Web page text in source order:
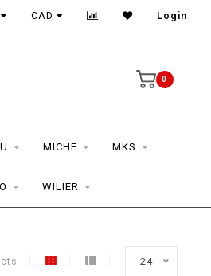
CAD Login
0
MICHE MKS
WILIER
24